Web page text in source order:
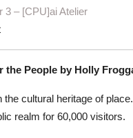
3 – [CPU]ai Atelier
the People by Holly
cultural heritage of
realm for 60,000 visitors.